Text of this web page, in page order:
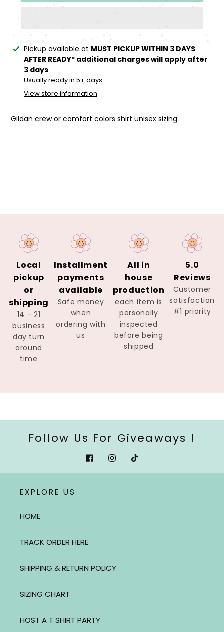
Adding
product
your
cart
Pickup available at MUST PICKUP WITHIN 3 DAYS
AFTER READY* additional charges will apply after
3 days
Usually ready in 5+ days
View store information
Gildan crew or comfort colors shirt unisex sizing
Local
pickup
or
shipping
14 - 21
business
day turn
around
time
Installment
payments
available
Safe money
when
ordering with
us
All in
house
production
each item is
personally
inspected
before being
shipped
5.0
Reviews
Customer
satisfaction
#1 priority
Follow Us For Giveaways !
FacebookInstagram
Tiktok
EXPLORE US
HOME
TRACK ORDER HERE
SHIPPING & RETURN POLICY
SIZING CHART
HOST A T SHIRT PARTY